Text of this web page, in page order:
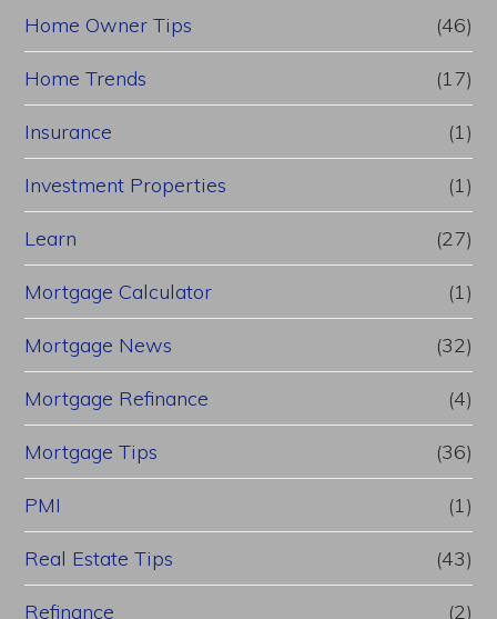
Home Owner Tips (46)
Home Trends (17)
Insurance (1)
Investment Properties (1)
Learn (27)
Mortgage Calculator (1)
Mortgage News (32)
Mortgage Refinance (4)
Mortgage Tips (36)
PMI (1)
Real Estate Tips (43)
Refinance (2)